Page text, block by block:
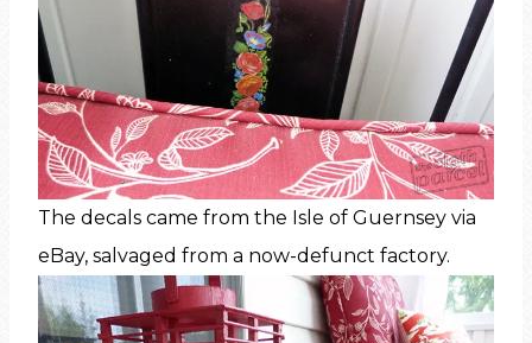
The decals came from the Isle of Guernsey via
eBay, salvaged from a now-defunct factory.